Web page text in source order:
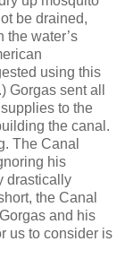
be drained,
the water’s
using this
Gorgas sent all
to the
the canal.
The Canal
his
drastically
the Canal
and his
us to consider is